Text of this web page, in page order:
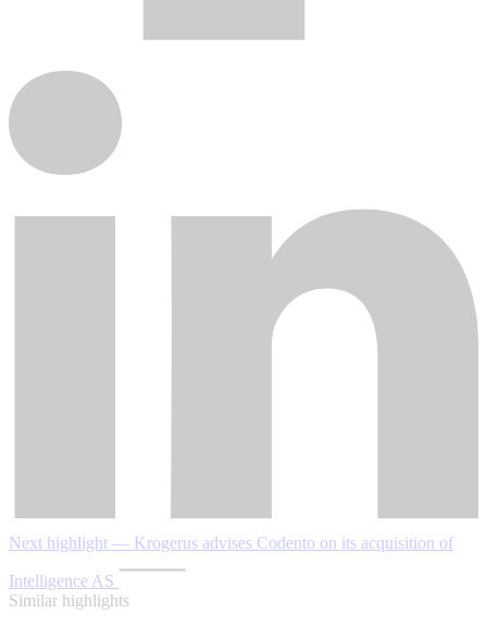
Next highlight — Krogerus advises Codento on its acquisition of
Intelligence AS
Similar highlights